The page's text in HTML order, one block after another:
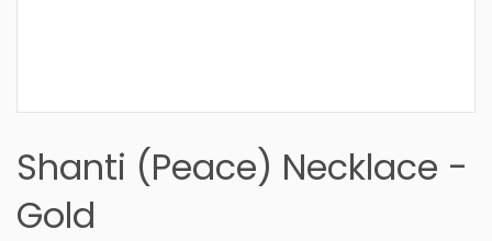
Shanti (Peace) Necklace -
Gold